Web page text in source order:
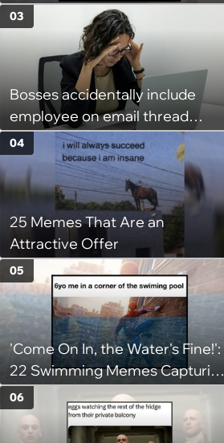
Imperials and Force Users to
Laugh at Across the Galaxy
(August 5, 2026)
Bosses accidentally include
employee on email thread
about her: 'They keep referring
to me as “the girl”'
03
25 Memes That Are an
Attractive Offer
04
'Come On In, the Water's Fine!':
22 Swimming Memes Capturing
the Silly Side of Hot Summer
Pool Days
05
06